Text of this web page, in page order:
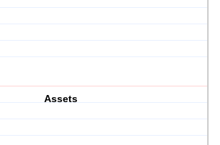
Assets